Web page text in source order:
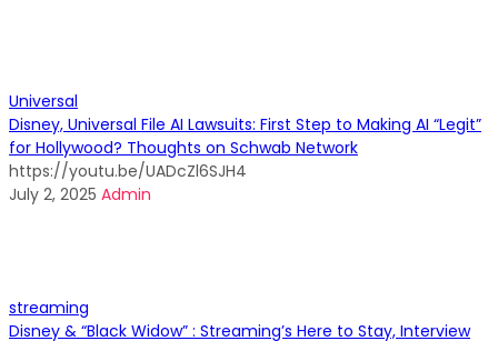
Universal
Disney, Universal File AI Lawsuits: First Step to Making AI “Legit”
for Hollywood? Thoughts on Schwab Network
https://youtu.be/UADcZl6SJH4
July 2, 2025 Admin
streaming
Disney & “Black Widow” : Streaming’s Here to Stay, Interview